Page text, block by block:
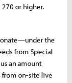
or higher.
the
from Special
an amount
from on-site live